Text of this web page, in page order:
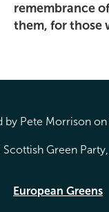
remembrance
them, for those
by Pete Morrison
Green
European Greens